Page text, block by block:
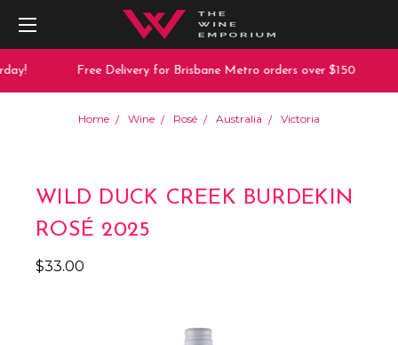
Free Delivery for Brisbane Metro orders over $150
Home Wine Rosé Australia Victoria
WILD DUCK CREEK BURDEKIN
ROSÉ 2025
$33.00